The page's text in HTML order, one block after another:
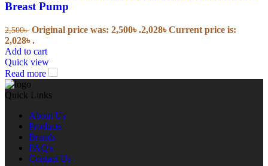
Breast Pump
2,500৳ Original price was: 2,500৳ .2,028৳Current price is:
2,028৳ .
Add to cart
Quick view
Read more
Quick Links
About Us
Products
Brands
FAQ's
Contact Us